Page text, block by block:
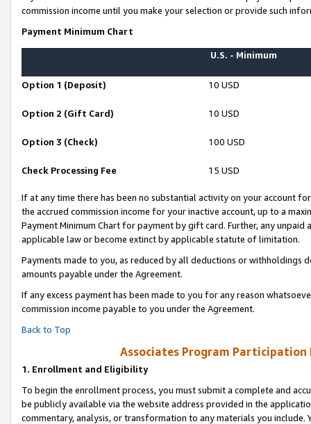
commission income until you make your selection or provide such
Payment Minimum Chart
U.S. - Minimum
Option 1 (Deposit) 10 USD
Option 2 (Gift Card) 10 USD
Option 3 (Check) 100 USD
Check Processing Fee 15 USD
If at any time there has been no substantial activity on your account
the accrued commission income for your inactive account, up to a
Payment Minimum Chart for payment by gift card. Further, any
applicable law or become extinct by applicable statute of limitation.
Payments made to you, as reduced by all deductions or
amounts payable under the Agreement.
If any excess payment has been made to you for any reason
commission income payable to you under the Agreement.
Back to Top
Associates Program Participation
1. Enrollment and Eligibility
To begin the enrollment process, you must submit a complete and
be publicly available via the website address provided in the
commentary, analysis, or transformation to any materials you